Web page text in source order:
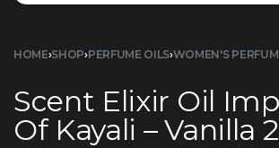
HOME›SHOP›PERFUME OILS›WOMEN'S
Scent Elixir Oil
Of Kayali – Vanilla